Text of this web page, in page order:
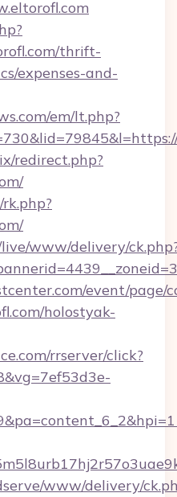
thrift-
expenses-and-
em/lt.php?
redirect.php?
www/delivery/
event/page/
holostyak-
rrserver/click?
www/delivery/